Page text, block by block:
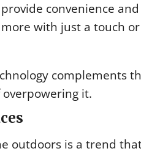
convenience
with just a touch
complements
overpowering it.
outdoors is a trend